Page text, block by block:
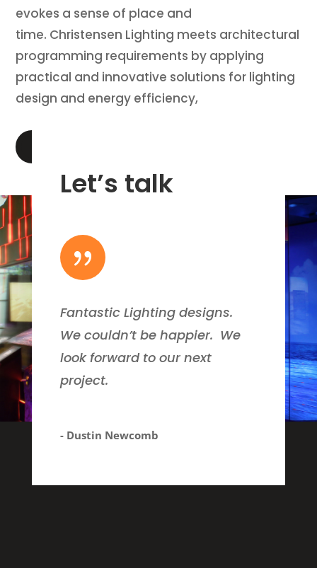
evokes a sense of place and
time. Christensen Lighting meets architectural
programming requirements by applying
practical and innovative solutions for lighting
design and energy efficiency,
Let’s talk
{
Fantastic Lighting designs.
We couldn’t be happier. We
look forward to our next
project.
- Dustin Newcomb